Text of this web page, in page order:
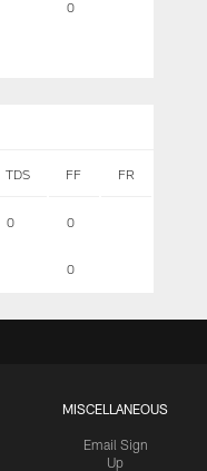
0
TDS FF FR
0 0
0
MISCELLANEOUS
Email Sign
Up